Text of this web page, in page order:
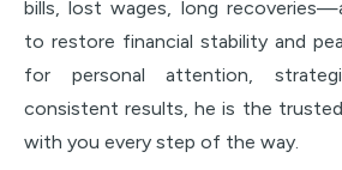
bills, lost wages, long
to restore financial stability and
for personal attention,
consistent results, he is the
with you every step of the way.